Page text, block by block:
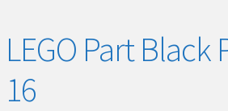
LEGO Part Black
16